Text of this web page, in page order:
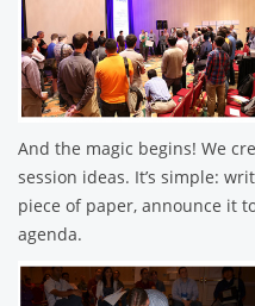
And the magic begins! We
session ideas. It’s simple:
piece of paper, announce it
agenda.